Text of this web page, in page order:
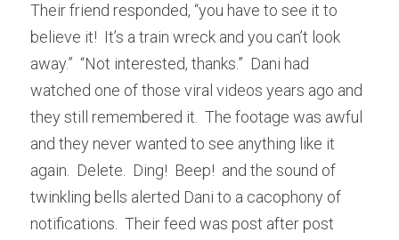
Their friend responded, “you have to see it to
believe it!  It’s a train wreck and you can’t look
away.”  “Not interested, thanks.”  Dani had
watched one of those viral videos years ago and
they still remembered it.  The footage was awful
and they never wanted to see anything like it
again.  Delete.  Ding!  Beep!  and the sound of
twinkling bells alerted Dani to a cacophony of
notifications.  Their feed was post after post